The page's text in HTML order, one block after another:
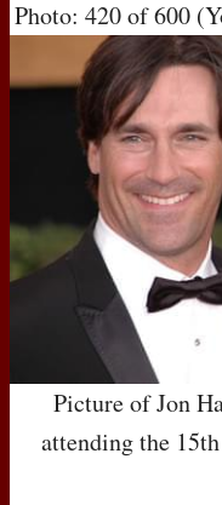
Photo: 420 of 600
Picture of Jon
attending the